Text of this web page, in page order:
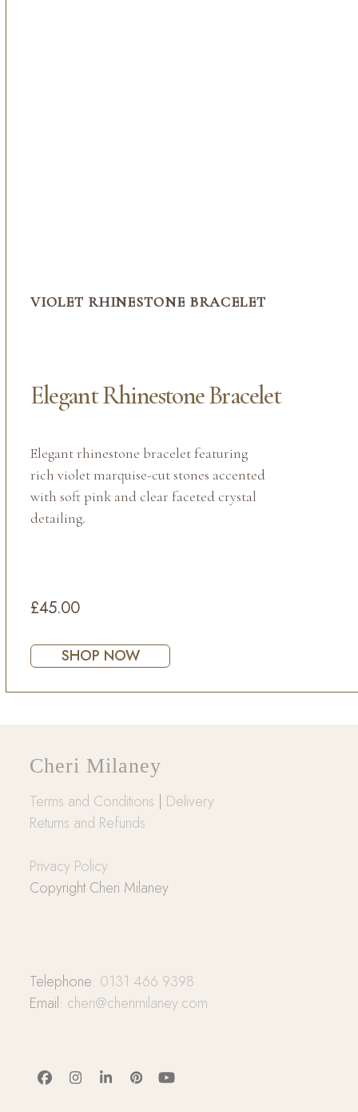
VIOLET RHINESTONE BRACELET
Elegant Rhinestone Bracelet
Elegant rhinestone bracelet featuring
rich violet marquise-cut stones accented
with soft pink and clear faceted crystal
detailing.
£45.00
SHOP NOW
Cheri Milaney
Terms and Conditions | Delivery
Returns and Refunds
Privacy Policy
Copyright Cheri Milaney
Telephone: 0131 466 9398
Email: cheri@cherimilaney.com
Facebook
InstagramLinkedInPinterestYouTube